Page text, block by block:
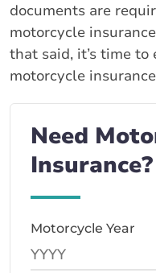
documents are
motorcycle
that said, it’s time
motorcycle
Need
Motorcycle Year